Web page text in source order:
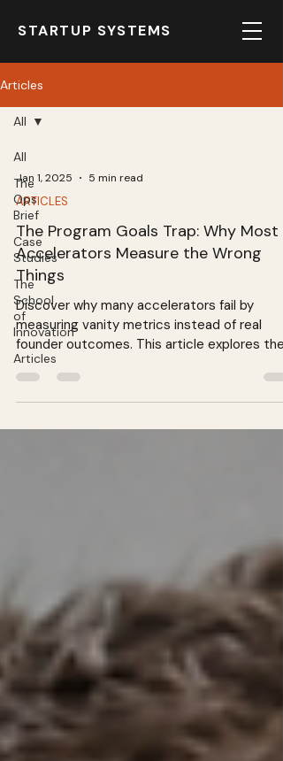
STARTUP SYSTEMS
Articles
All
The
Ops
Brief
Case
Studies
The
School
of
Innovation
Articles
All
Jan 1, 2025 5 min read
ARTICLES
The Program Goals Trap: Why Most
Accelerators Measure the Wrong
Things
Discover why many accelerators fail by
measuring vanity metrics instead of real
founder outcomes. This article explores the
importance of tracking leading indicators like
founder capability development and
model validation to ensure sustainable